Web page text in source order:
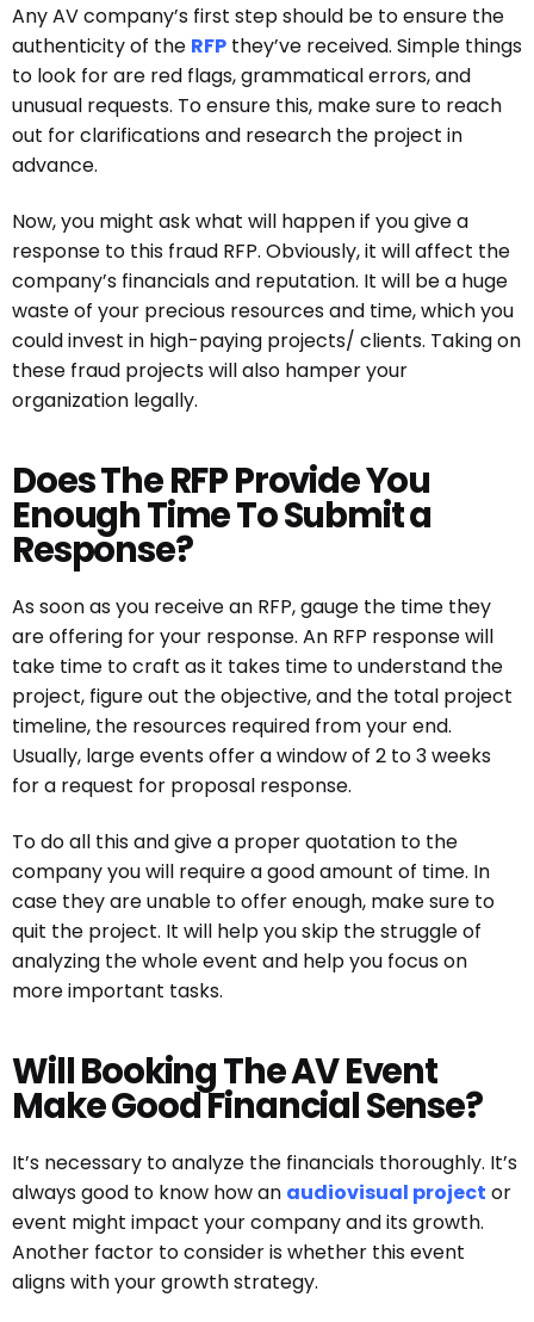
Any AV company’s first step should be to ensure the
authenticity of the RFP they’ve received. Simple things
to look for are red flags, grammatical errors, and
unusual requests. To ensure this, make sure to reach
out for clarifications and research the project in
advance.
Now, you might ask what will happen if you give a
response to this fraud RFP. Obviously, it will affect the
company’s financials and reputation. It will be a huge
waste of your precious resources and time, which you
could invest in high-paying projects/ clients. Taking on
these fraud projects will also hamper your
organization legally.
Does The RFP Provide You
Enough Time To Submit a
Response?
As soon as you receive an RFP, gauge the time they
are offering for your response. An RFP response will
take time to craft as it takes time to understand the
project, figure out the objective, and the total project
timeline, the resources required from your end.
Usually, large events offer a window of 2 to 3 weeks
for a request for proposal response.
To do all this and give a proper quotation to the
company you will require a good amount of time. In
case they are unable to offer enough, make sure to
quit the project. It will help you skip the struggle of
analyzing the whole event and help you focus on
more important tasks.
Will Booking The AV Event
Make Good Financial Sense?
It’s necessary to analyze the financials thoroughly. It’s
always good to know how an audiovisual project or
event might impact your company and its growth.
Another factor to consider is whether this event
aligns with your growth strategy.